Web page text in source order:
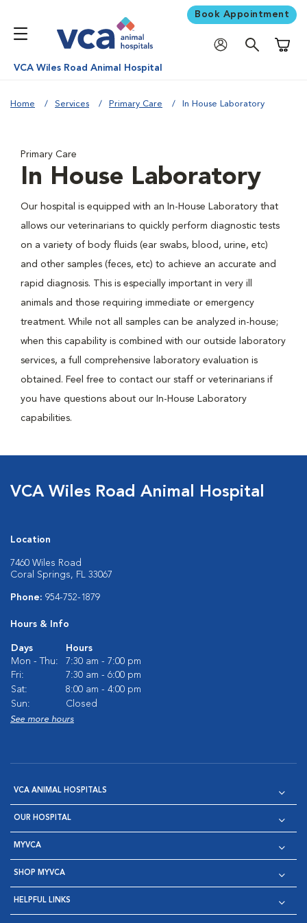
Book Appointment
VCA Wiles Road Animal Hospital
Home Services Primary Care In House Laboratory
Primary Care
In House Laboratory
Our hospital is equipped with an In-House Laboratory that
allows our veterinarians to quickly perform diagnostic tests
on a variety of body fluids (ear swabs, blood, urine, etc)
and other samples (feces, etc) to achieve an accurate and
rapid diagnosis. This is especially important in very ill
animals and those requiring immediate or emergency
treatment. While not all samples can be analyzed in-house;
when this capability is combined with our outside laboratory
services, a full comprehensive laboratory evaluation is
obtained. Feel free to contact our staff or veterinarians if
you have questions about our In-House Laboratory
capabilities.
VCA Wiles Road Animal Hospital
Location
7460 Wiles Road
Coral Springs, FL 33067
Phone: 954-752-1879
Hours & Info
Days
Hours
Mon - Thu:
7:30 am - 7:00 pm
Fri:
7:30 am - 6:00 pm
Sat:
8:00 am - 4:00 pm
Sun:
Closed
See more hours
VCA ANIMAL HOSPITALS
OUR HOSPITAL
MYVCA
SHOP MYVCA
HELPFUL LINKS